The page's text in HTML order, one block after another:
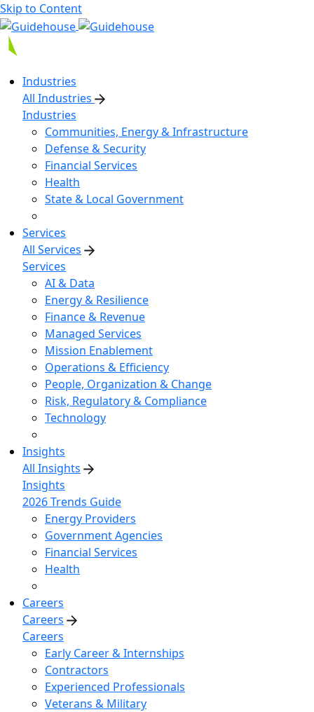
Skip to Content
Industries
All Industries
Industries
Communities, Energy & Infrastructure
Defense & Security
Financial Services
Health
State & Local Government
Services
All Services
Services
AI & Data
Energy & Resilience
Finance & Revenue
Managed Services
Mission Enablement
Operations & Efficiency
People, Organization & Change
Risk, Regulatory & Compliance
Technology
Insights
All Insights
Insights
2026 Trends Guide
Energy Providers
Government Agencies
Financial Services
Health
Careers
Careers
Careers
Early Career & Internships
Contractors
Experienced Professionals
Veterans & Military